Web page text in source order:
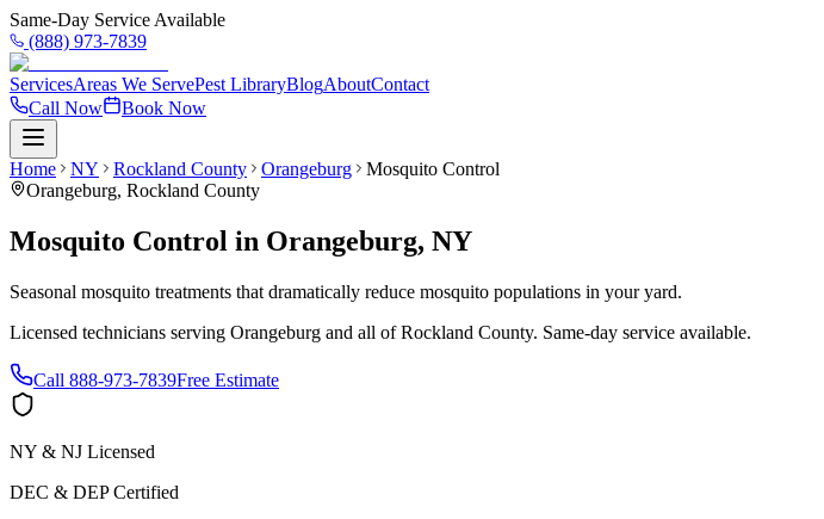
Same-Day Service Available
(888) 973-7839
ServicesAreas We ServePest LibraryBlogAboutContact
Call Now
Book Now
Home NY Rockland County Orangeburg
Mosquito Control
Orangeburg, Rockland County
Mosquito Control in Orangeburg, NY
Seasonal mosquito treatments that dramatically reduce mosquito populations in your yard.
Licensed technicians serving Orangeburg and all ofRockland County. Same-day service available.
Call 888-973-7839Free Estimate
NY & NJ Licensed
DEC & DEP Certified